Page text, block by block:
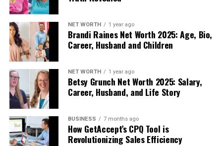
Why Zvodeps Could Become a
Movement
Sometimes, a word becomes more than just a
name. It becomes a symbol — something people
connect with. Could Zvodeps become that?
Maybe Zvodeps will inspire creators to work
together. Or maybe it stands for something bigger,
like bringing fresh ideas into the world. A movement
starts when people feel connected to a purpose.
NET WORTH 1 year ago
Brandi Raines Net Worth 2025: Age, Bio,
Career, Husband and Children
NET WORTH 1 year ago
Betsy Grunch Net Worth 2025: Salary,
Career, Husband, and Life Story
BUSINESS 7 months ago
How GetAccept’s CPQ Tool is
Revolutionizing Sales Efficiency